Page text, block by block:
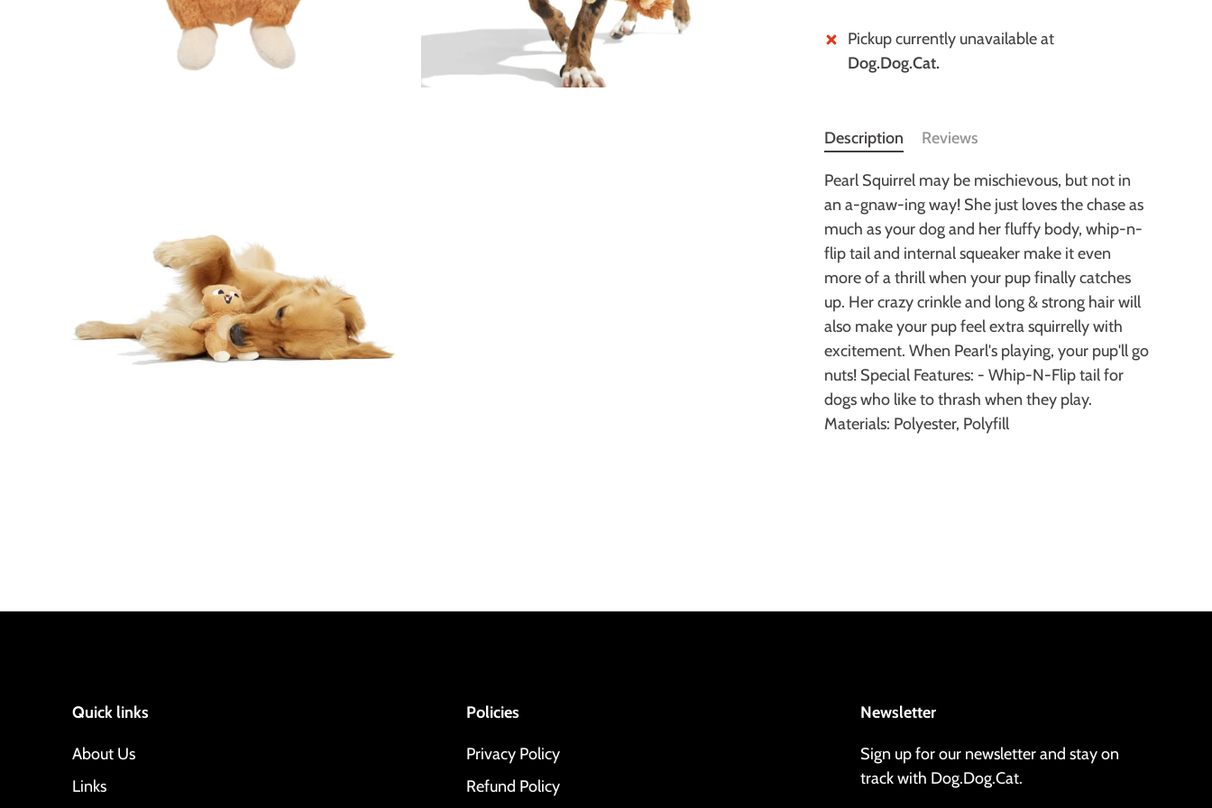
Pickup currently unavailable at
Dog.Dog.Cat.
Description Reviews
Pearl Squirrel may be mischievous, but not in
an a-gnaw-ing way! She just loves the chase as
much as your dog and her fluffy body, whip-n-
flip tail and internal squeaker make it even
more of a thrill when your pup finally catches
up. Her crazy crinkle and long & strong hair will
also make your pup feel extra squirrelly with
excitement. When Pearl's playing, your pup'll go
nuts! Special Features: - Whip-N-Flip tail for
dogs who like to thrash when they play.
Materials: Polyester, Polyfill
Quick links
About Us
Links
Policies
Privacy Policy
Refund Policy
Newsletter
Sign up for our newsletter and stay on
track with Dog.Dog.Cat.